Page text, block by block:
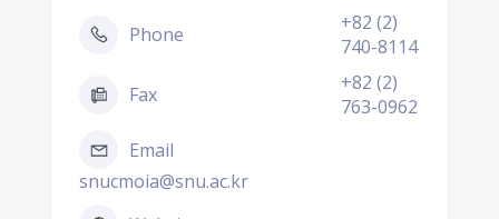
Phone
+82 (2)
740-8114
Fax
+82 (2)
763-0962
Email
snucmoia@snu.ac.kr